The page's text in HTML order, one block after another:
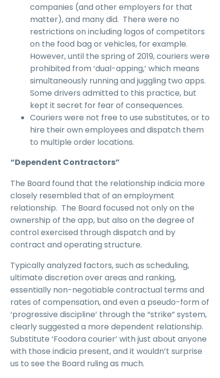
companies (and other employers for that
matter), and many did. There were no
restrictions on including logos of competitors
on the food bag or vehicles, for example.
However, until the spring of 2019, couriers were
prohibited from ‘dual-apping,’ which means
simultaneously running and juggling two apps.
Some drivers admitted to this practice, but
kept it secret for fear of consequences.
Couriers were not free to use substitutes, or to
hire their own employees and dispatch them
to multiple order locations.
“Dependent Contractors”
The Board found that the relationship indicia more
closely resembled that of an employment
relationship. The Board focused not only on the
ownership of the app, but also on the degree of
control exercised through dispatch and by
contract and operating structure.
Typically analyzed factors, such as scheduling,
ultimate discretion over areas and ranking,
essentially non-negotiable contractual terms and
rates of compensation, and even a pseudo-form of
‘progressive discipline’ through the “strike” system,
clearly suggested a more dependent relationship.
Substitute ‘Foodora courier’ with just about anyone
with those indicia present, and it wouldn’t surprise
us to see the Board ruling as much.